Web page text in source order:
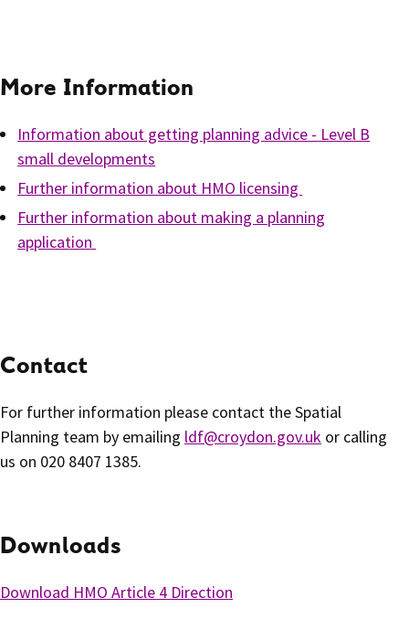
More Information
Information about getting planning advice - Level B
small developments
Further information about HMO licensing
Further information about making a planning
application
Contact
For further information please contact the Spatial
Planning team by emailing ldf@croydon.gov.uk or calling
us on 020 8407 1385.
Downloads
Download HMO Article 4 Direction